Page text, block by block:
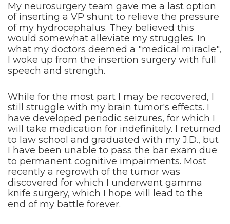
My neurosurgery team gave me a last option
of inserting a VP shunt to relieve the pressure
of my hydrocephalus. They believed this
would somewhat alleviate my struggles. In
what my doctors deemed a "medical miracle",
I woke up from the insertion surgery with full
speech and strength.
While for the most part I may be recovered, I
still struggle with my brain tumor's effects. I
have developed periodic seizures, for which I
will take medication for indefinitely. I returned
to law school and graduated with my J.D., but
I have been unable to pass the bar exam due
to permanent cognitive impairments. Most
recently a regrowth of the tumor was
discovered for which I underwent gamma
knife surgery, which I hope will lead to the
end of my battle forever.